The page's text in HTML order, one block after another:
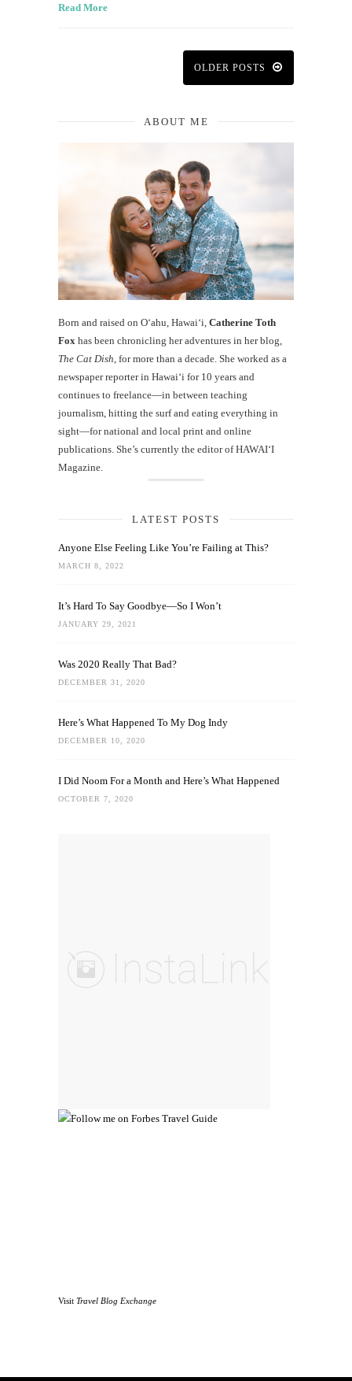
Read More
OLDER POSTS
ABOUT ME
Born and raised on O‘ahu, Hawaiʻi, Catherine Toth
Fox has been chronicling her adventures in her blog,
The Cat Dish , for more than a decade. She worked as a
newspaper reporter in Hawai‘i for 10 years and
continues to freelance—in between teaching
journalism, hitting the surf and eating everything in
sight—for national and local print and online
publications. She’s currently the editor of HAWAIʻI
Magazine.
LATEST POSTS
Anyone Else Feeling Like You’re Failing at This?
MARCH 8, 2022
It’s Hard To Say Goodbye—So I Won’t
JANUARY 29, 2021
Was 2020 Really That Bad?
DECEMBER 31, 2020
Here’s What Happened To My Dog Indy
DECEMBER 10, 2020
I Did Noom For a Month and Here’s What Happened
OCTOBER 7, 2020
Visit Travel Blog Exchange